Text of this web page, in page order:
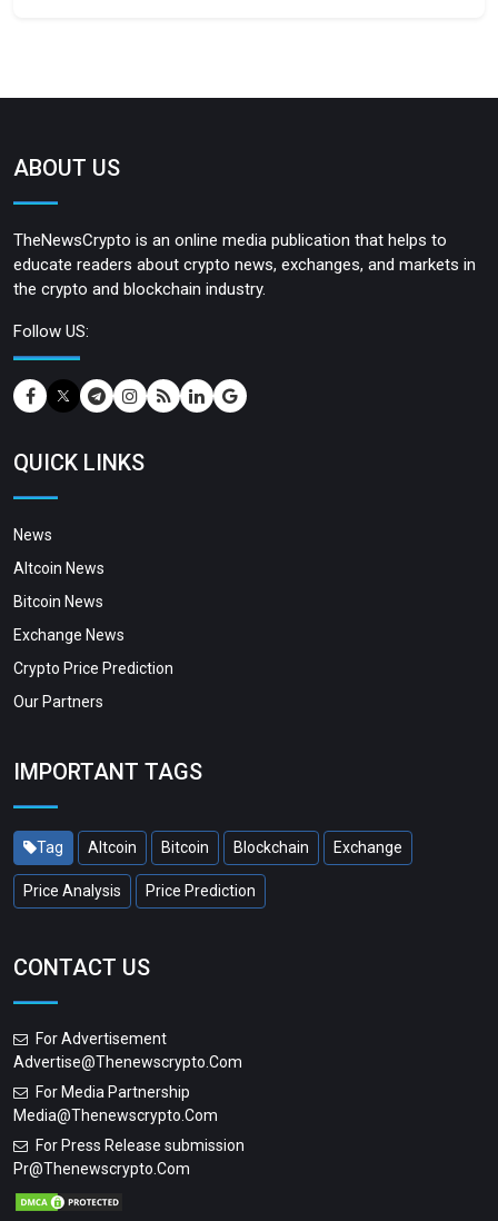
ABOUT US
TheNewsCrypto is an online media publication that helps to
educate readers about crypto news, exchanges, and markets in
the crypto and blockchain industry.
Follow US:
QUICK LINKS
News
Altcoin News
Bitcoin News
Exchange News
Crypto Price Prediction
Our Partners
IMPORTANT TAGS
Tag Altcoin Bitcoin Blockchain Exchange
Price Analysis Price Prediction
CONTACT US
For Advertisement
Advertise@thenewscrypto.com
For Media Partnership
Media@thenewscrypto.com
For Press Release submission
Pr@thenewscrypto.com